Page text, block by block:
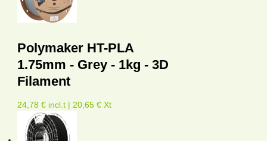
Polymaker HT-PLA
1.75mm - Grey - 1kg - 3D
Filament
24,78 € incl.t | 20,65 € Xt